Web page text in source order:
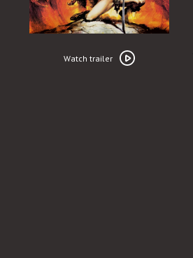
trailer
Watch trailer